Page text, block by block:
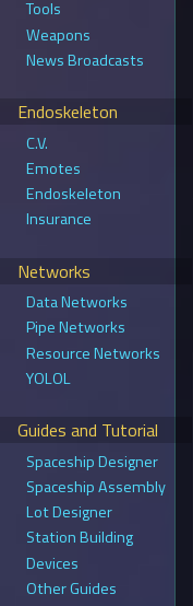
Tools
Weapons
News Broadcasts
Endoskeleton
C.V.
Emotes
Endoskeleton
Insurance
Networks
Data Networks
Pipe Networks
Resource Networks
YOLOL
Guides and Tutorial
Spaceship Designer
Spaceship Assembly
Lot Designer
Station Building
Devices
Other Guides